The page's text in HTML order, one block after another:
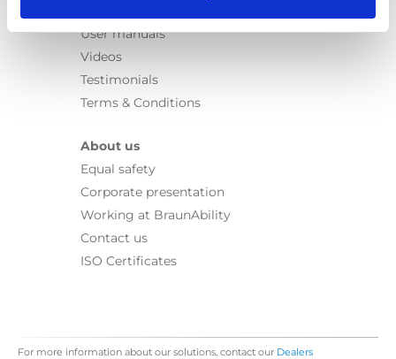
User manuals
Videos
Testimonials
Terms & Conditions
About us
Equal safety
Corporate presentation
Working at BraunAbility
Contact us
ISO Certificates
For more information about our solutions, contact our Dealers